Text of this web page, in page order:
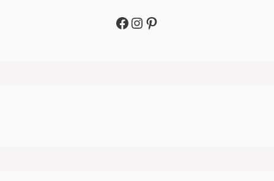
Facebook
Instagram
Pinterest